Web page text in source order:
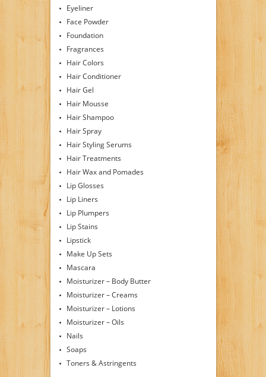
Eyeliner
Face Powder
Foundation
Fragrances
Hair Colors
Hair Conditioner
Hair Gel
Hair Mousse
Hair Shampoo
Hair Spray
Hair Styling Serums
Hair Treatments
Hair Wax and Pomades
Lip Glosses
Lip Liners
Lip Plumpers
Lip Stains
Lipstick
Make Up Sets
Mascara
Moisturizer – Body Butter
Moisturizer – Creams
Moisturizer – Lotions
Moisturizer – Oils
Nails
Soaps
Toners & Astringents